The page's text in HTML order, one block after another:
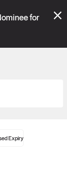
"Propose" tabs
for
Expiry